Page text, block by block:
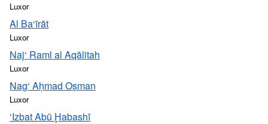
Luxor
Al Ba‘īrāt
Luxor
Naj‘ Raml al Aqālitah
Luxor
Nag‘ Aḥmad Oṣman
Luxor
‘Izbat Abū Ḩabashī